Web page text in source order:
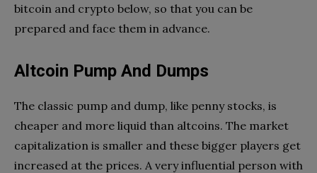
bitcoin and crypto below, so that you can be
prepared and face them in advance.
Altcoin Pump And Dumps
The classic pump and dump, like penny stocks, is
cheaper and more liquid than altcoins. The market
capitalization is smaller and these bigger players get
increased at the prices. A very influential person with